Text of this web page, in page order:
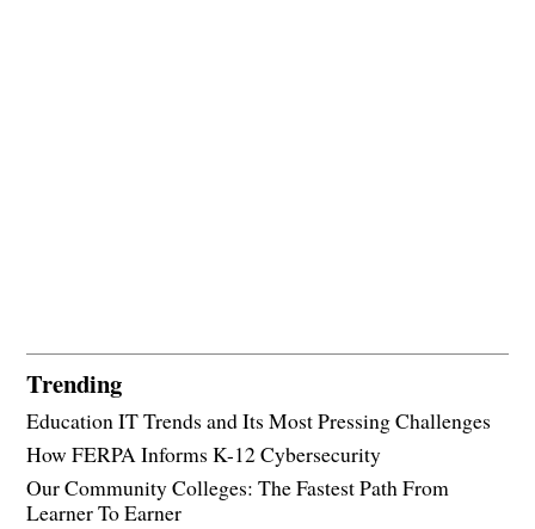
Trending
Education IT Trends and Its Most Pressing Challenges
How FERPA Informs K-12 Cybersecurity
Our Community Colleges: The Fastest Path From
Learner To Earner